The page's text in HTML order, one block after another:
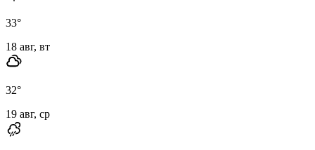
33°
18 авг, вт
32°
19 авг, ср